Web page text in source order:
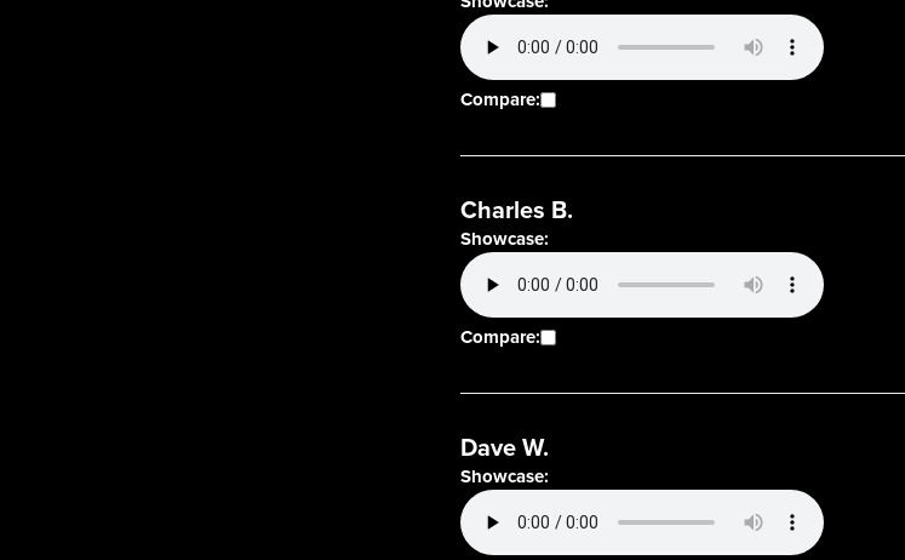
Compare:
Charles B.
Showcase:
Compare:
Dave W.
Showcase: